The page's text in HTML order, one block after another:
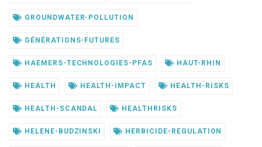
GROUNDWATER-POLLUTION
GÉNÉRATIONS-FUTURES
HAEMERS-TECHNOLOGIES-PFAS HAUT-RHIN
HEALTH HEALTH-IMPACT HEALTH-RISKS
HEALTH-SCANDAL HEALTHRISKS
HELENE-BUDZINSKI HERBICIDE-REGULATION